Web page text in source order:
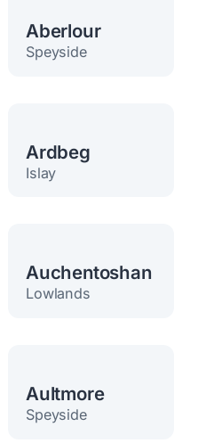
Aberlour
Speyside
Ardbeg
Islay
Auchentoshan
Lowlands
Aultmore
Speyside